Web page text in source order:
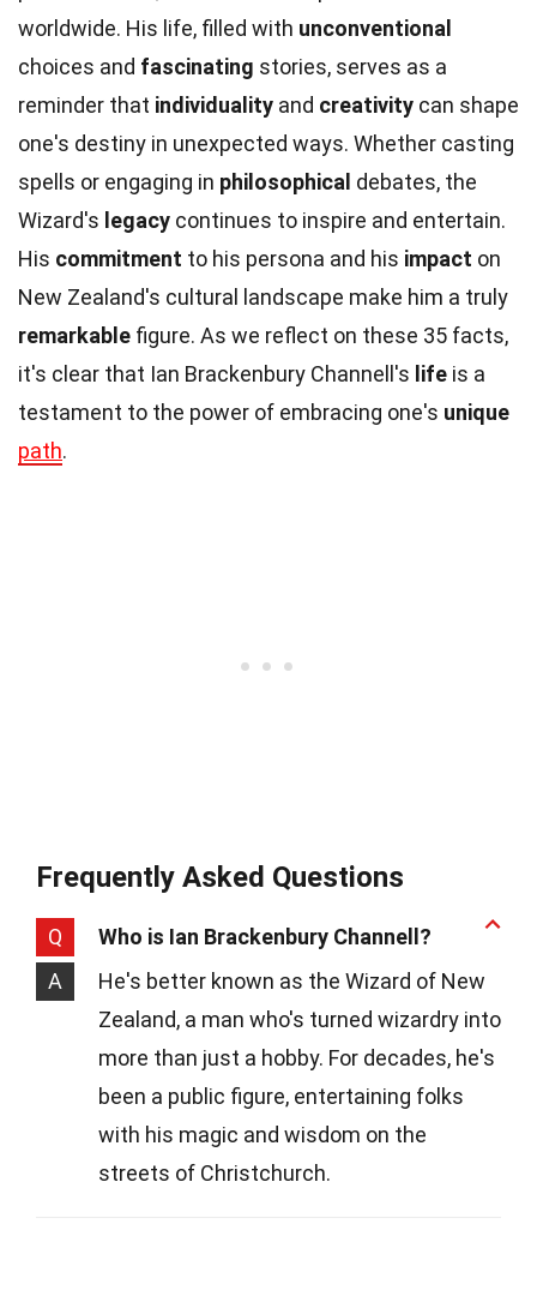
worldwide. His life, filled with unconventional
choices and fascinating stories, serves as a
reminder that individuality and creativity can shape
one's destiny in unexpected ways. Whether casting
spells or engaging in philosophical debates, the
Wizard's legacy continues to inspire and entertain.
His commitment to his persona and his impact on
New Zealand's cultural landscape make him a truly
remarkable figure. As we reflect on these 35 facts,
it's clear that Ian Brackenbury Channell's life is a
testament to the power of embracing one's unique
path.
Frequently Asked Questions
Q
Who is Ian Brackenbury Channell?
A
He's better known as the Wizard of New
Zealand, a man who's turned wizardry into
more than just a hobby. For decades, he's
been a public figure, entertaining folks
with his magic and wisdom on the
streets of Christchurch.